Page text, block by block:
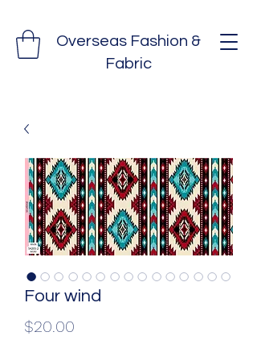
Overseas Fashion &
Fabric
Four wind
$20.00